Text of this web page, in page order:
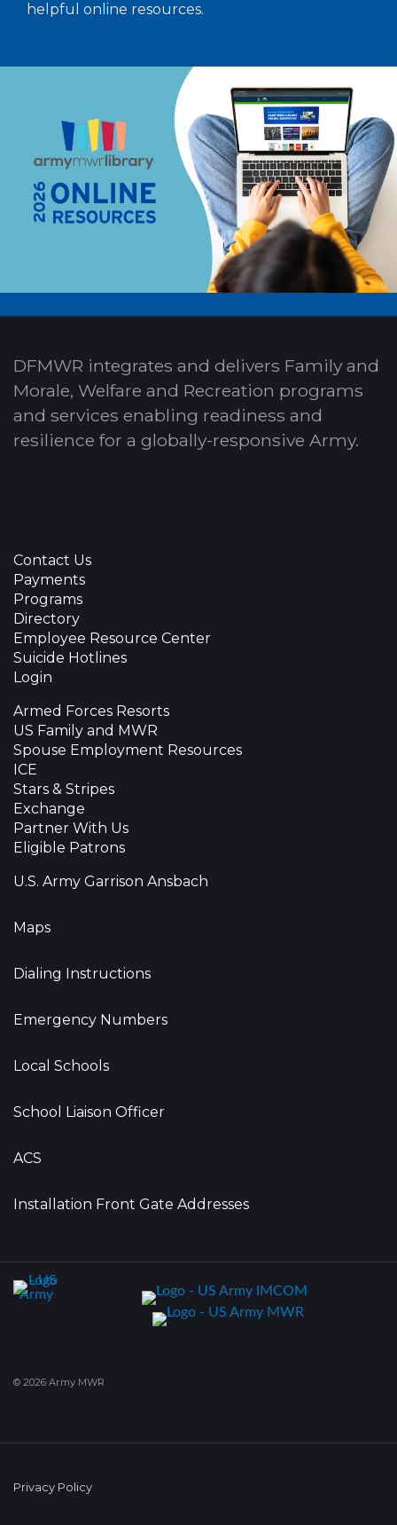
helpful online resources.
DFMWR integrates and delivers Family and
Morale, Welfare and Recreation programs
and services enabling readiness and
resilience for a globally-responsive Army.
Contact Us
Payments
Programs
Directory
Employee Resource Center
Suicide Hotlines
Login
Armed Forces Resorts
US Family and MWR
Spouse Employment Resources
ICE
Stars & Stripes
Exchange
Partner With Us
Eligible Patrons
U.S. Army Garrison Ansbach
Maps
Dialing Instructions
Emergency Numbers
Local Schools
School Liaison Officer
ACS
Installation Front Gate Addresses
© 2026 Army MWR
Privacy Policy